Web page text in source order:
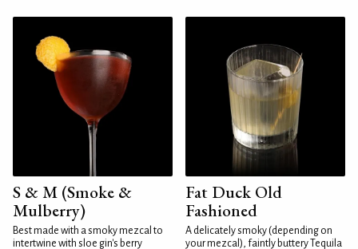
S & M (Smoke &
Mulberry)
Best made with a smoky mezcal to
intertwine with sloe gin's berry
Fat Duck Old
Fashioned
A delicately smoky (depending on
your mezcal), faintly buttery Tequila